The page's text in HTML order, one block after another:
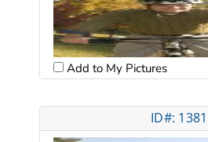
Add to My Pictures
ID#: